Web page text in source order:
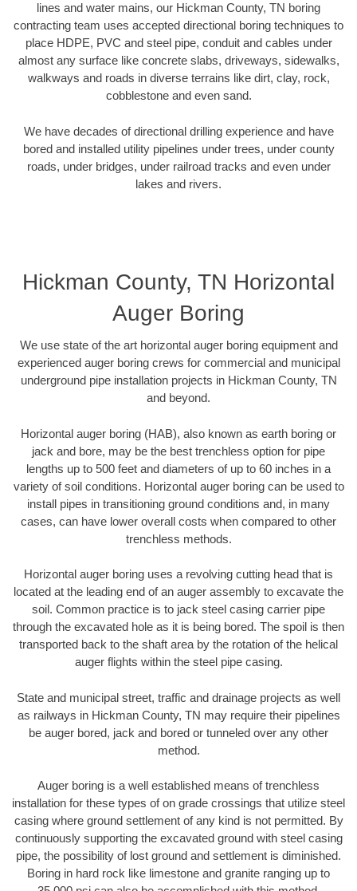
lines and water mains, our Hickman County, TN boring
contracting team uses accepted directional boring techniques to
place HDPE, PVC and steel pipe, conduit and cables under
almost any surface like concrete slabs, driveways, sidewalks,
walkways and roads in diverse terrains like dirt, clay, rock,
cobblestone and even sand.
We have decades of directional drilling experience and have
bored and installed utility pipelines under trees, under county
roads, under bridges, under railroad tracks and even under
lakes and rivers.
Hickman County, TN Horizontal
Auger Boring
We use state of the art horizontal auger boring equipment and
experienced auger boring crews for commercial and municipal
underground pipe installation projects in Hickman County, TN
and beyond.
Horizontal auger boring (HAB), also known as earth boring or
jack and bore, may be the best trenchless option for pipe
lengths up to 500 feet and diameters of up to 60 inches in a
variety of soil conditions. Horizontal auger boring can be used to
install pipes in transitioning ground conditions and, in many
cases, can have lower overall costs when compared to other
trenchless methods.
Horizontal auger boring uses a revolving cutting head that is
located at the leading end of an auger assembly to excavate the
soil. Common practice is to jack steel casing carrier pipe
through the excavated hole as it is being bored. The spoil is then
transported back to the shaft area by the rotation of the helical
auger flights within the steel pipe casing.
State and municipal street, traffic and drainage projects as well
as railways in Hickman County, TN may require their pipelines
be auger bored, jack and bored or tunneled over any other
method.
Auger boring is a well established means of trenchless
installation for these types of on grade crossings that utilize steel
casing where ground settlement of any kind is not permitted. By
continuously supporting the excavated ground with steel casing
pipe, the possibility of lost ground and settlement is diminished.
Boring in hard rock like limestone and granite ranging up to